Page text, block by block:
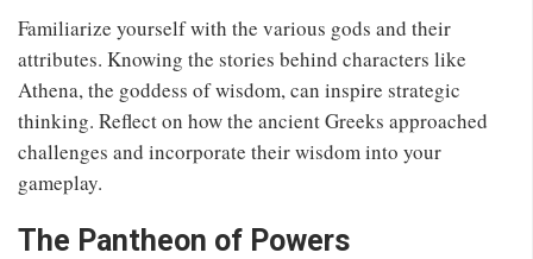
Familiarize yourself with the various gods and their
attributes. Knowing the stories behind characters like
Athena, the goddess of wisdom, can inspire strategic
thinking. Reflect on how the ancient Greeks approached
challenges and incorporate their wisdom into your
gameplay.
The Pantheon of Powers